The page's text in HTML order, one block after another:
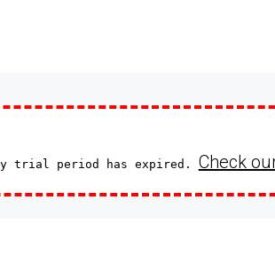
trial period has expired. Check